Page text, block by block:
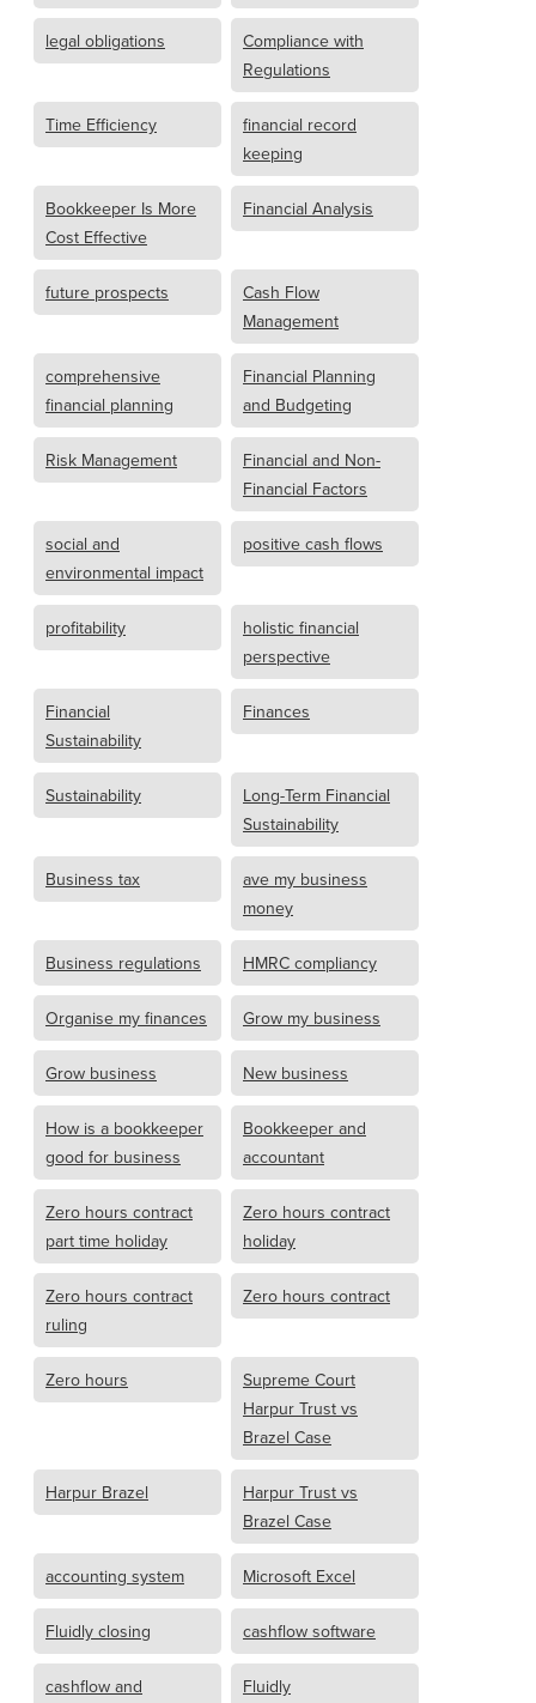
legal obligations
Compliance with
Regulations
Time Efficiency
financial record
keeping
Bookkeeper Is More
Cost Effective
Financial Analysis
future prospects
Cash Flow
Management
comprehensive
financial planning
Financial Planning
and Budgeting
Risk Management
Financial and Non-
Financial Factors
social and
environmental impact
positive cash flows
profitability
holistic financial
perspective
Financial
Sustainability
Finances
Sustainability
Long-Term Financial
Sustainability
Business tax
ave my business
money
Business regulations HMRC compliancy
Organise my finances Grow my business
Grow business New business
How is a bookkeeper
good for business
Bookkeeper and
accountant
Zero hours contract
part time holiday
Zero hours contract
holiday
Zero hours contract
ruling
Zero hours contract
Zero hours
Supreme Court
Harpur Trust vs
Brazel Case
Harpur Brazel
Harpur Trust vs
Brazel Case
accounting system Microsoft Excel
Fluidly closing cashflow software
cashflow and Fluidly